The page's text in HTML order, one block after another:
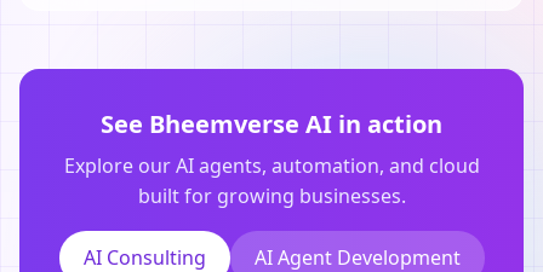
See Bheemverse AI in action
Explore our AI agents, automation, and cloud
built for growing businesses.
AI Consulting AI Agent Development